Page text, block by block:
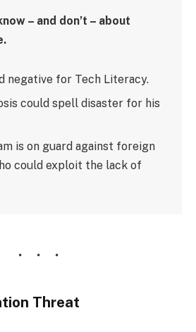
– and don’t – about
negative for Tech Literacy.
could spell disaster for his
is on guard against foreign
could exploit the lack of
Threat